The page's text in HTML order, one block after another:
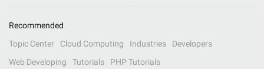
Recommended
Topic Center
Cloud Computing Industries
Developers
Web Developing
Tutorials PHP Tutorials